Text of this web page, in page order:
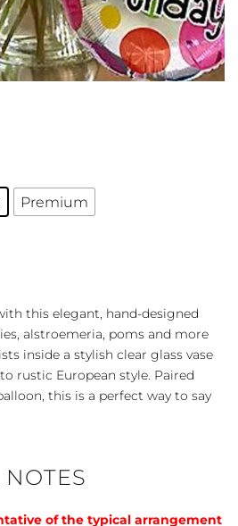
Premium
this elegant, hand-designed
alstroemeria, poms and more
inside a stylish clear glass vase
rustic European style. Paired
this is a perfect way to say
of the typical arrangement